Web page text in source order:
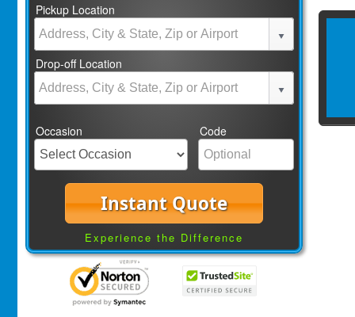
Pickup Location
Drop-off Location
Occasion Code
Instant Quote
Experience the Difference